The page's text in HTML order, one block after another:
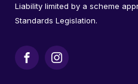
Liability limited by a scheme
Standards Legislation.
FacebookInstagram